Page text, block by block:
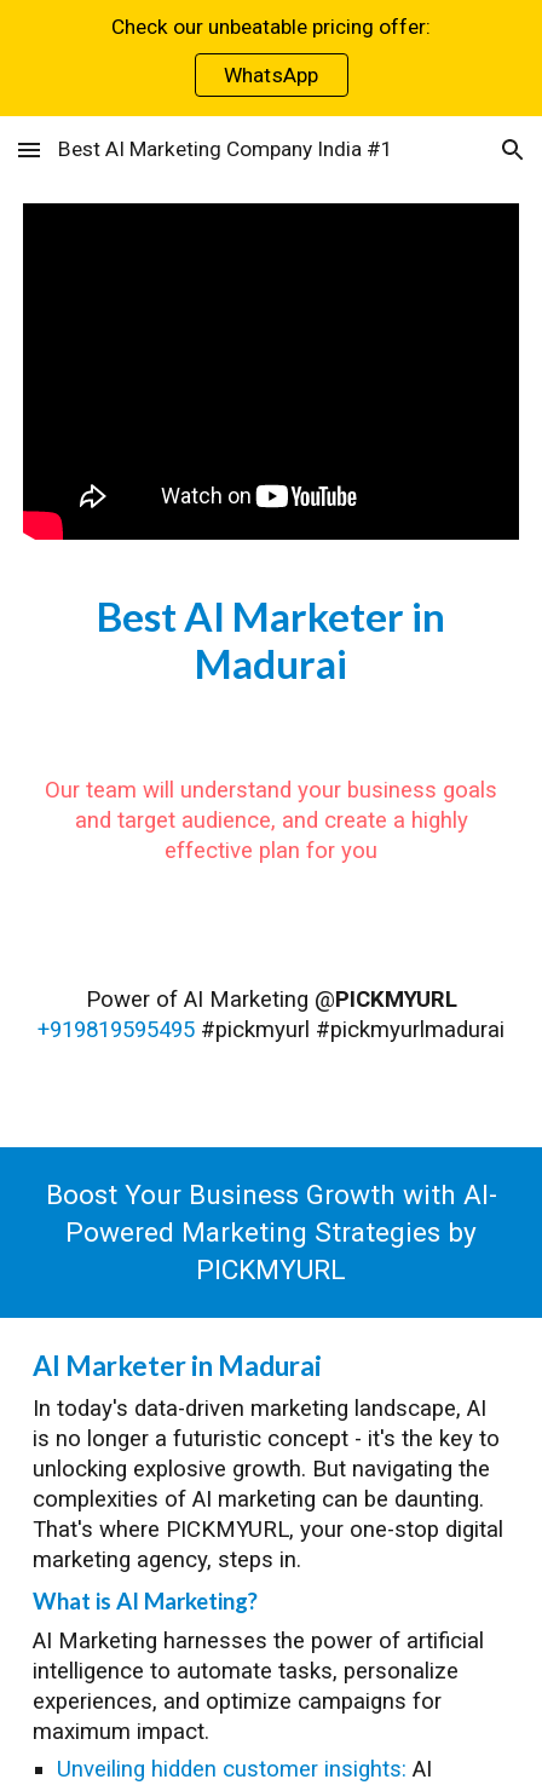
Check our unbeatable pricing offer:
WhatsApp
Best AI Marketing Company India #1
Best AI Marketer in
Madurai
Our team will understand your business goals
and target audience, and create a highly
effective plan for you
Power of AI Marketing @PICKMYURL
+919819595495 #pickmyurl #pickmyurlmadurai
Boost Your Business Growth with AI-
Powered Marketing Strategies by
PICKMYURL
AI Marketer in Madurai
In today's data-driven marketing landscape, AI
is no longer a futuristic concept - it's the key to
unlocking explosive growth. But navigating the
complexities of AI marketing can be daunting.
That's where PICKMYURL, your one-stop digital
marketing agency, steps in.
What is AI Marketing?
AI Marketing harnesses the power of artificial
intelligence to automate tasks, personalize
experiences, and optimize campaigns for
maximum impact.
Unveiling hidden customer insights: AI